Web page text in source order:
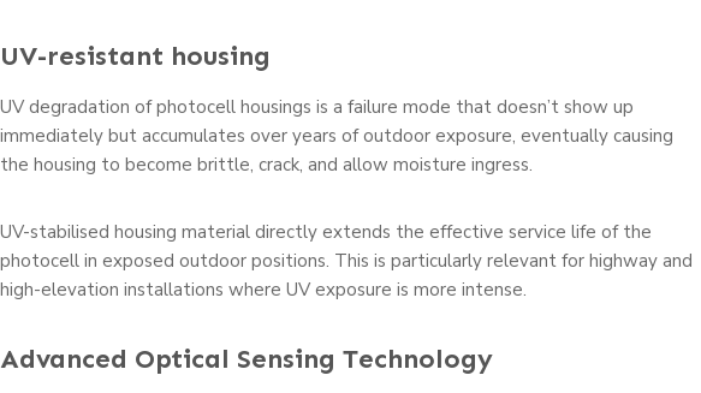
UV-resistant housing
UV degradation of photocell housings is a failure mode that doesn’t show up
immediately but accumulates over years of outdoor exposure, eventually causing
the housing to become brittle, crack, and allow moisture ingress.
UV-stabilised housing material directly extends the effective service life of the
photocell in exposed outdoor positions. This is particularly relevant for highway and
high-elevation installations where UV exposure is more intense.
Advanced Optical Sensing Technology